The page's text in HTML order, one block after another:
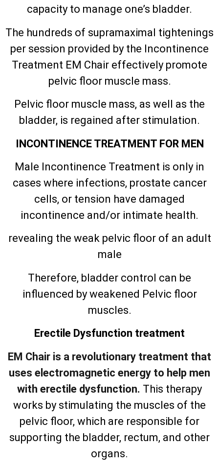
capacity to manage one’s bladder.
The hundreds of supramaximal tightenings
per session provided by the Incontinence
Treatment EM Chair effectively promote
pelvic floor muscle mass.
Pelvic floor muscle mass, as well as the
bladder, is regained after stimulation.
INCONTINENCE TREATMENT FOR MEN
Male Incontinence Treatment is only in
cases where infections, prostate cancer
cells, or tension have damaged
incontinence and/or intimate health.
revealing the weak pelvic floor of an adult
male
Therefore, bladder control can be
influenced by weakened Pelvic floor
muscles.
Erectile Dysfunction treatment
EM Chair is a revolutionary treatment that
uses electromagnetic energy to help men
with erectile dysfunction. This therapy
works by stimulating the muscles of the
pelvic floor, which are responsible for
supporting the bladder, rectum, and other
organs.